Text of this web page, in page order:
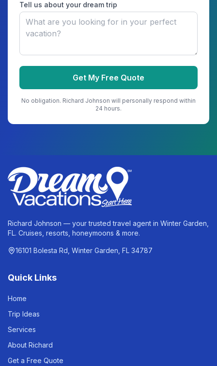
Tell us about your dream trip
Get My Free Quote
No obligation. Richard Johnson will personally respond within
24 hours.
Richard Johnson — your trusted travel agent in Winter Garden,
FL. Cruises, resorts, honeymoons & more.
16101 Bolesta Rd, Winter Garden, FL 34787
Quick Links
Home
Trip Ideas
Services
About Richard
Get a Free Quote